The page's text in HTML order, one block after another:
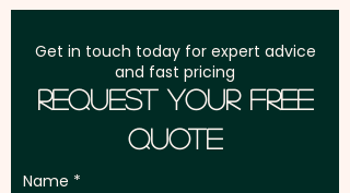
Get in touch today for expert advice
and fast pricing
Request Your Free
Quote
Name